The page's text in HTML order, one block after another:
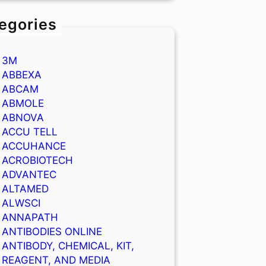
3M
ABBEXA
ABCAM
ABMOLE
ABNOVA
ACCU TELL
ACCUHANCE
ACROBIOTECH
ADVANTEC
ALTAMED
ALWSCI
ANNAPATH
ANTIBODIES ONLINE
ANTIBODY, CHEMICAL, KIT,
REAGENT, AND MEDIA